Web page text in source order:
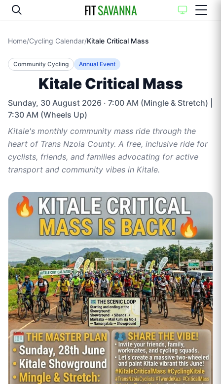
FITSAVANNA
Home/Cycling Calendar/Kitale Critical Mass
Community Cycling Annual Event
Kitale Critical Mass
Sunday, 30 August 2026 · 7:00 AM (Mingle & Stretch) |
7:30 AM (Wheels Up)
Kitale's monthly community mass ride through the
heart of Trans Nzoia County. A free, inclusive ride for
cyclists, friends, and families advocating for active
transport and community vibes in Kitale.